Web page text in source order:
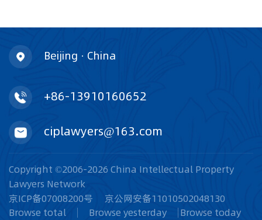
Beijing · China
+86-13910160652
ciplawyers@163.com
Copyright ©2006-2026 China Intellectual Property
Lawyers Network
京ICP备07008200号
京公网安备11010502048130
Browse total
Browse yesterday Browse today